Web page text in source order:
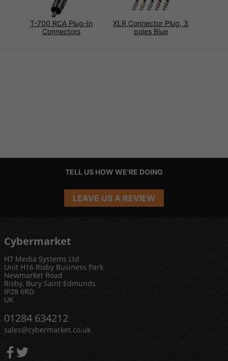
T-700 RCA Plug-In
Connectors
XLR Connector Plug, 3
poles Blue
TELL US HOW WE'RE DOING
LEAVE US A REVIEW
Cybermarket
H7 Media Systems Ltd
Unit H16 Risby Business Park
Newmarket Road
Risby, Bury Saint Edmunds
IP28 6RD
UK
01284 634212
sales@cybermarket.co.uk